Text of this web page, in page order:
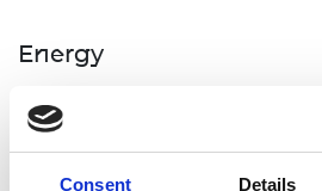
Consent Details
Energy
Energy is required for all data
well for the production of data